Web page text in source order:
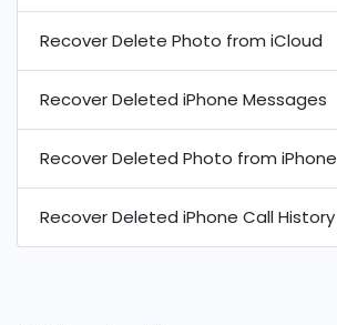
Recover Delete Photo from iCloud
Recover Deleted iPhone Messages
Recover Deleted Photo from iPhone
Recover Deleted iPhone Call History